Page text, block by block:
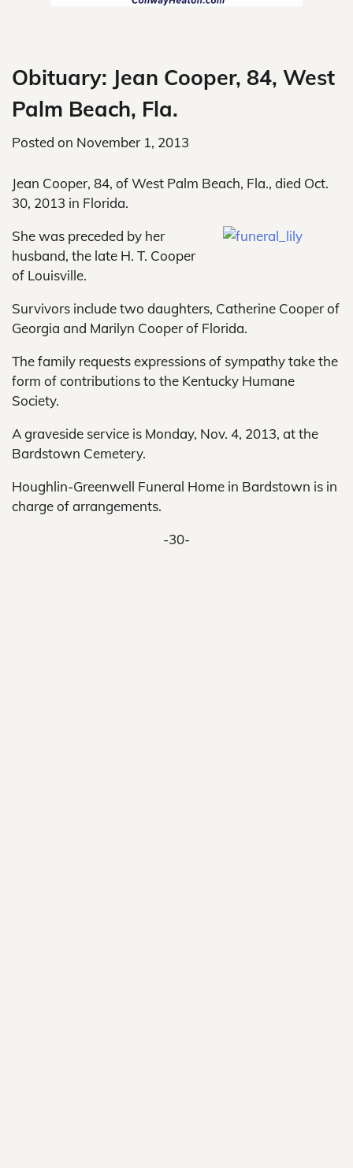
Obituary: Jean Cooper, 84, West
Palm Beach, Fla.
Posted on November 1, 2013
Jean Cooper, 84, of West Palm Beach, Fla., died Oct.
30, 2013 in Florida.
She was preceded by her
husband, the late H. T. Cooper
of Louisville.
Survivors include two daughters, Catherine Cooper of
Georgia and Marilyn Cooper of Florida.
The family requests expressions of sympathy take the
form of contributions to the Kentucky Humane
Society.
A graveside service is Monday, Nov. 4, 2013, at the
Bardstown Cemetery.
Houghlin-Greenwell Funeral Home in Bardstown is in
charge of arrangements.
-30-